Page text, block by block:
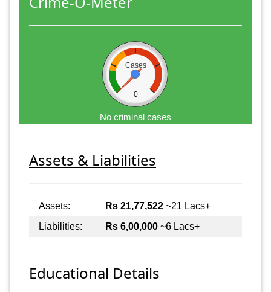
Cases
0
No criminal cases
Assets & Liabilities
Assets: Rs 21,77,522 ~21 Lacs+
Liabilities:
Rs 6,00,000 ~6 Lacs+
Educational Details